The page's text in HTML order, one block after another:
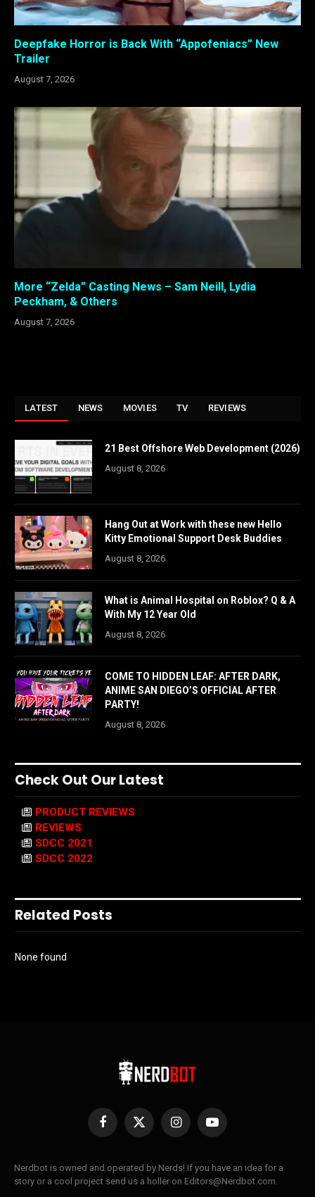
Deepfake Horror is Back With “Appofeniacs” New
Trailer
August 7, 2026
More “Zelda” Casting News – Sam Neill, Lydia
Peckham, & Others
August 7, 2026
LATEST NEWS MOVIES TV REVIEWS
21 Best Offshore Web Development (2026)
August 8, 2026
Hang Out at Work with these new Hello
Kitty Emotional Support Desk Buddies
August 8, 2026
What is Animal Hospital on Roblox? Q & A
With My 12 Year Old
August 8, 2026
COME TO HIDDEN LEAF: AFTER DARK,
ANIME SAN DIEGO’S OFFICIAL AFTER
PARTY!
August 8, 2026
Check Out Our Latest
PRODUCT REVIEWS
REVIEWS
SDCC 2021
SDCC 2022
Related Posts
None found
Facebook
X
InstagramYouTube
Nerdbot is owned and operated by Nerds! If you have an idea for a
story or a cool project send us a holler on Editors@Nerdbot.com.